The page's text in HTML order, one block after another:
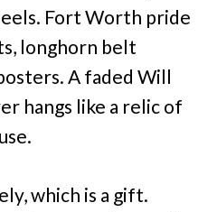
Fort Worth pride
longhorn belt
A faded Will
hangs like a relic of
which is a gift.